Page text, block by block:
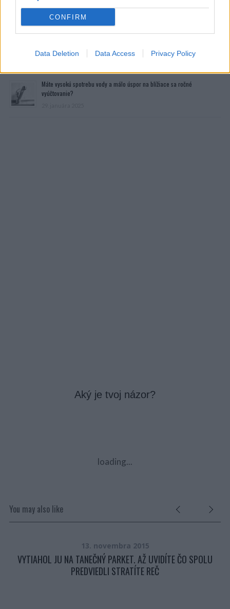
CONFIRM
Data Deletion Data Access Privacy Policy
zblíženia intenzívnejší pôžitok
Máte vysokú spotrebu vody a málo úspor na blížiace sa ročné
vyúčtovanie?
Aký je tvoj názor?
loading...
You may also like
13. novembra 2015
VYTIAHOL JU NA TANEČNÝ PARKET. AŽ UVIDÍTE ČO SPOLU
PREDVIEDLI STRATÍTE REČ